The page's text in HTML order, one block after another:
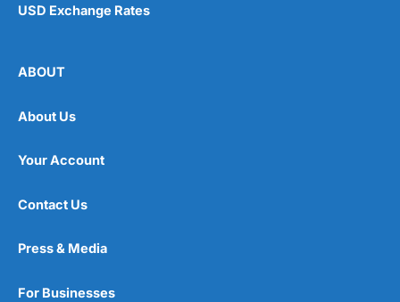
USD Exchange Rates
ABOUT
About Us
Your Account
Contact Us
Press & Media
For Businesses